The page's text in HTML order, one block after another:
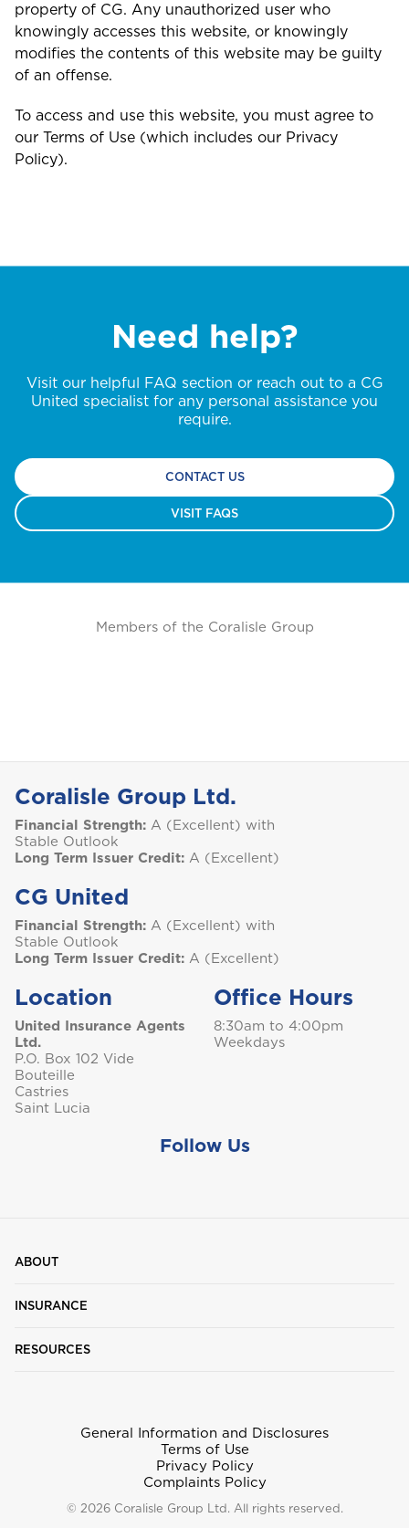
property of CG. Any unauthorized user who
knowingly accesses this website, or knowingly
modifies the contents of this website may be guilty
of an offense.
To access and use this website, you must agree to
our Terms of Use (which includes our Privacy
Policy).
Need help?
Visit our helpful FAQ section or reach out to a CG
United specialist for any personal assistance you
require.
CONTACT US
VISIT FAQS
Members of the Coralisle Group
Coralisle Group Ltd.
Financial Strength: A (Excellent) with
Stable Outlook
Long Term Issuer Credit: A (Excellent)
CG United
Financial Strength: A (Excellent) with
Stable Outlook
Long Term Issuer Credit: A (Excellent)
Location
United Insurance Agents
Ltd.
P.O. Box 102 Vide
Bouteille
Castries
Saint Lucia
Office Hours
8:30am to 4:00pm
Weekdays
Follow Us
ABOUT
INSURANCE
RESOURCES
General Information and Disclosures
Terms of Use
Privacy Policy
Complaints Policy
© 2026 Coralisle Group Ltd. All rights reserved.